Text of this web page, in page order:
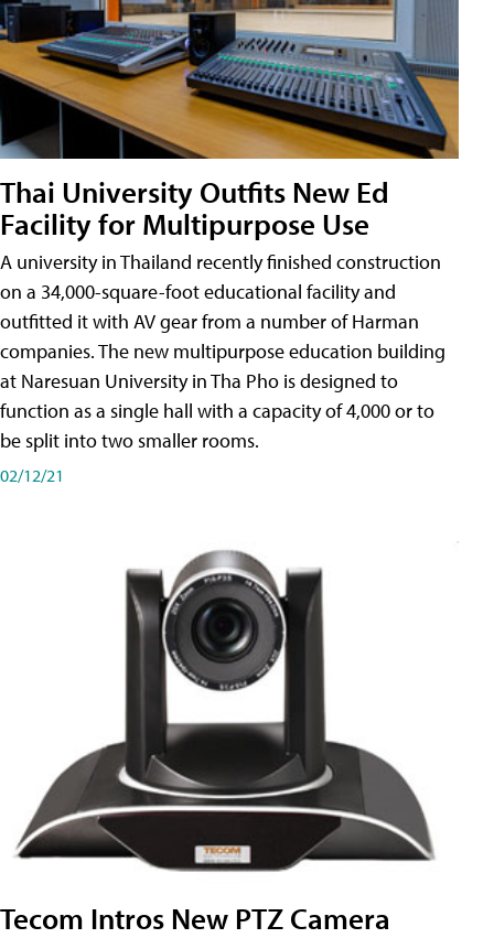
Thai University Outfits New Ed
Facility for Multipurpose Use
A university in Thailand recently finished construction
on a 34,000-square-foot educational facility and
outfitted it with AV gear from a number of Harman
companies. The new multipurpose education building
at Naresuan University in Tha Pho is designed to
function as a single hall with a capacity of 4,000 or to
be split into two smaller rooms.
02/12/21
Tecom Intros New PTZ Camera